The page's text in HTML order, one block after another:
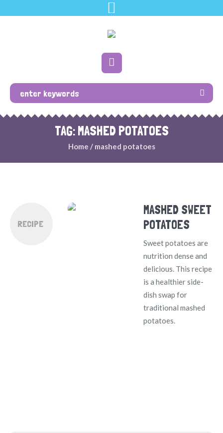
TAG: MASHED POTATOES
Home / mashed potatoes
RECIPE
MASHED SWEET
POTATOES
Sweet potatoes are
nutrition dense and
delicious. This recipe
is a healthier side-
dish swap for
traditional mashed
potatoes.